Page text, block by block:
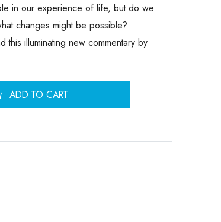
in our experience of life, but do we
changes might be possible?
this illuminating new commentary by
ADD TO CART